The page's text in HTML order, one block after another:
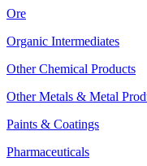
Ore
Organic Intermediates
Other Chemical Products
Other Metals & Metal
Paints & Coatings
Pharmaceuticals